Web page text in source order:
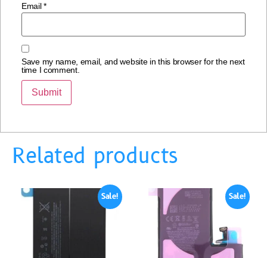
Email*
Save my name, email, and website in this browser for the next
time I comment.
Related products
Sale! Sale!